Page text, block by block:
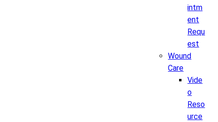
intm
ent
Requ
est
Wound
Care
Vide
o
Reso
urce